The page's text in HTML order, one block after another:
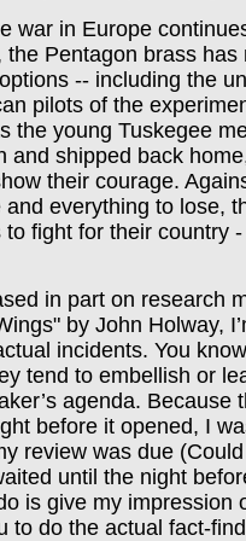
war in Europe
Pentagon brass has
-- including the
pilots of the
the young Tuskegee
and shipped back
their courage.
everything to lose,
fight for their country
in part on research
by John Holway,
incidents. You
tend to embellish or
agenda. Because
before it opened, I
review was due
until the night
is give my impression
to do the actual fact-